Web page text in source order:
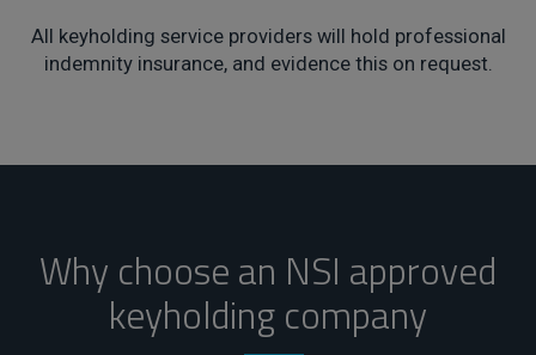
All keyholding service providers will hold professional
indemnity insurance, and evidence this on request.
Why choose an NSI approved
keyholding company